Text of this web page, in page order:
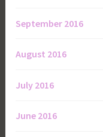
September 2016
August 2016
July 2016
June 2016